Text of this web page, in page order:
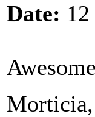
Date: